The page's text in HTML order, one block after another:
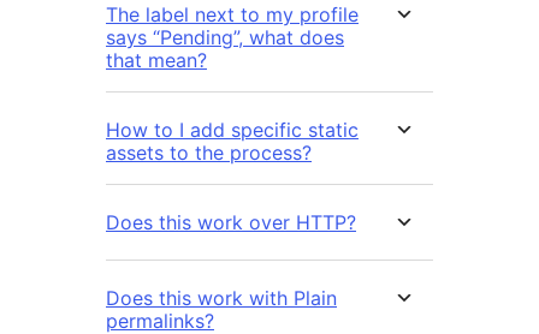
The label next to my profile
says “Pending”, what does
that mean?
How to I add specific static
assets to the process?
Does this work over HTTP?
Does this work with Plain
permalinks?